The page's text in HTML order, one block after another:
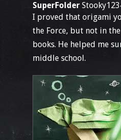
SuperFolder
I proved that origami
the Force, but not in
books. He helped me
middle school.